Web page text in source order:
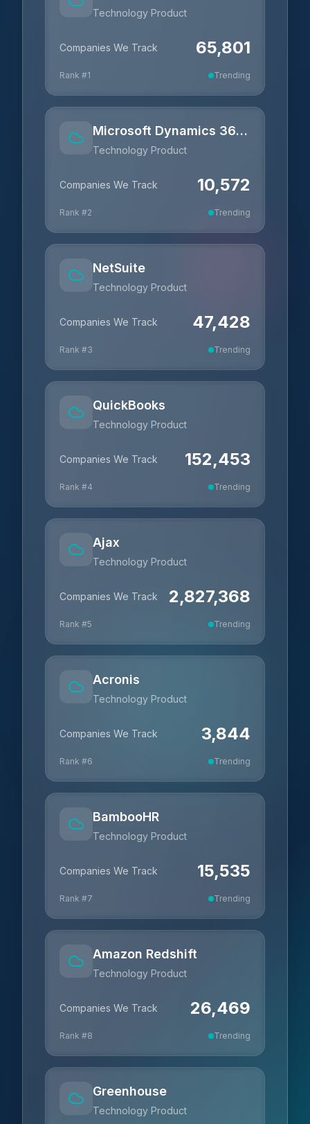
Technology Product
Companies We Track 65,801
Rank #1 Trending
Microsoft Dynamics 365 Business Central
Technology Product
Companies We Track 10,572
Rank #2 Trending
NetSuite
Technology Product
Companies We Track 47,428
Rank #3 Trending
QuickBooks
Technology Product
Companies We Track 152,453
Rank #4 Trending
Ajax
Technology Product
Companies We Track 2,827,368
Rank #5 Trending
Acronis
Technology Product
Companies We Track 3,844
Rank #6 Trending
BambooHR
Technology Product
Companies We Track 15,535
Rank #7 Trending
Amazon Redshift
Technology Product
Companies We Track 26,469
Rank #8 Trending
Greenhouse
Technology Product